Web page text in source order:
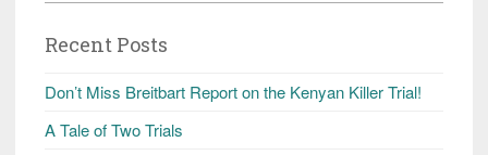
Recent Posts
Don’t Miss Breitbart Report on the Kenyan Killer Trial!
A Tale of Two Trials